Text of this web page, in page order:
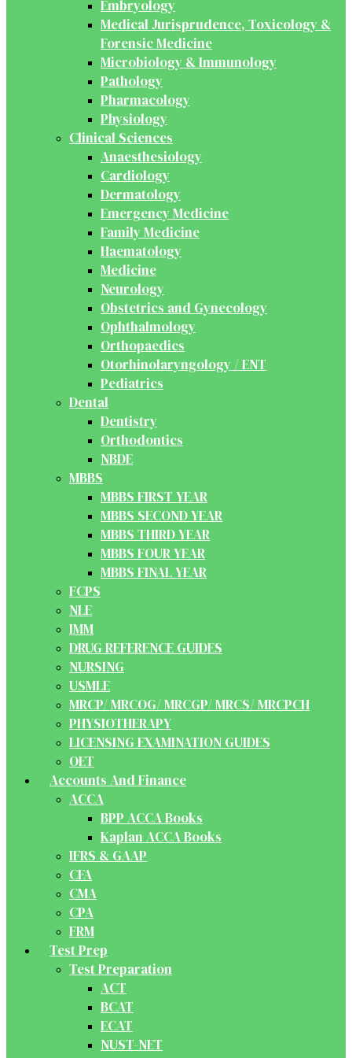
Embryology
Medical Jurisprudence, Toxicology &
Forensic Medicine
Microbiology & Immunology
Pathology
Pharmacology
Physiology
Clinical Sciences
Anaesthesiology
Cardiology
Dermatology
Emergency Medicine
Family Medicine
Haematology
Medicine
Neurology
Obstetrics and Gynecology
Ophthalmology
Orthopaedics
Otorhinolaryngology / ENT
Pediatrics
Dental
Dentistry
Orthodontics
NBDE
MBBS
MBBS FIRST YEAR
MBBS SECOND YEAR
MBBS THIRD YEAR
MBBS FOUR YEAR
MBBS FINAL YEAR
FCPS
NLE
IMM
DRUG REFERENCE GUIDES
NURSING
USMLE
MRCP/ MRCOG/ MRCGP/ MRCS/ MRCPCH
PHYSIOTHERAPY
LICENSING EXAMINATION GUIDES
OET
Accounts And Finance
ACCA
BPP ACCA Books
Kaplan ACCA Books
IFRS & GAAP
CFA
CMA
CPA
FRM
Test Prep
Test Preparation
ACT
BCAT
ECAT
NUST-NET